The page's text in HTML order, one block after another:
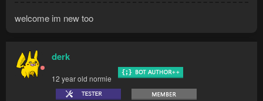
welcome im new too
derk
12 year old normie